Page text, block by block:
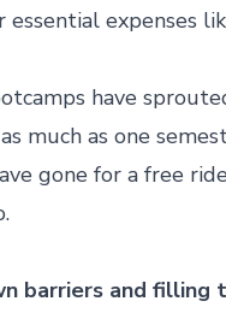
expenses
have
much as one
gone for a free
barriers and